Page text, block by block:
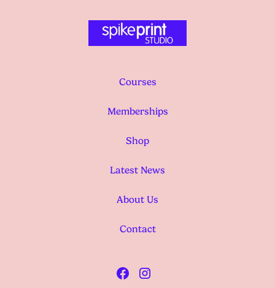
Courses
Memberships
Shop
Latest News
About Us
Contact